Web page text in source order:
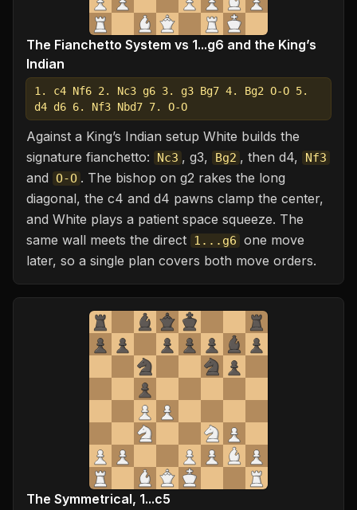
The Fianchetto System vs 1...g6 and the King’s
Indian
1. c4 Nf6 2. Nc3 g6 3. g3 Bg7 4. Bg2 O-O 5.
d4 d6 6. Nf3 Nbd7 7. O-O
Against a King’s Indian setup White builds the
signature fianchetto:
Nc3 , g3, Bg2 , then d4, Nf3
and O-O . The bishop on g2 rakes the long
diagonal, the c4 and d4 pawns clamp the center,
and White plays a patient space squeeze. The
same wall meets the direct 1...g6 one move
later, so a single plan covers both move orders.
The Symmetrical, 1...c5